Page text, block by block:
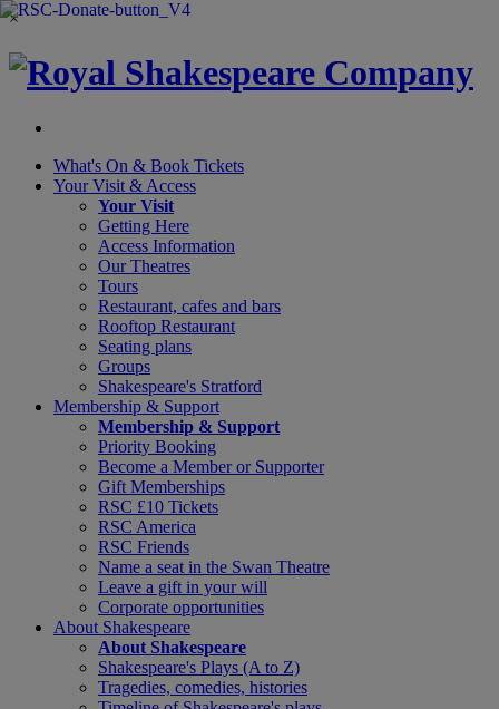
×
What's On & Book Tickets
Your Visit & Access
Your Visit
Getting Here
Access Information
Our Theatres
Tours
Restaurant, cafes and bars
Rooftop Restaurant
Seating plans
Groups
Shakespeare's Stratford
Membership & Support
Membership & Support
Priority Booking
Become a Member or Supporter
Gift Memberships
RSC £10 Tickets
RSC America
RSC Friends
Name a seat in the Swan Theatre
Leave a gift in your will
Corporate opportunities
About Shakespeare
About Shakespeare
Shakespeare's Plays (A to Z)
Tragedies, comedies, histories